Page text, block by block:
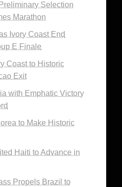
Selection
Marathon
Ivory Coast End
E Finale
Coast to Historic
Exit
with Emphatic Victory
to Make Historic
Haiti to Advance in
Propels Brazil to